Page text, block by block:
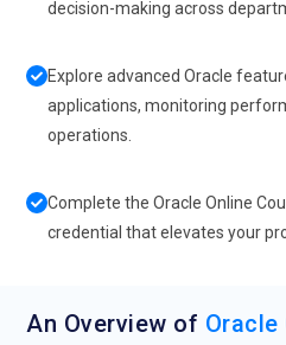
decision-making across
Explore advanced Oracle
applications, monitoring
operations.
Complete the Oracle Online
credential that elevates your
An Overview of Oracle